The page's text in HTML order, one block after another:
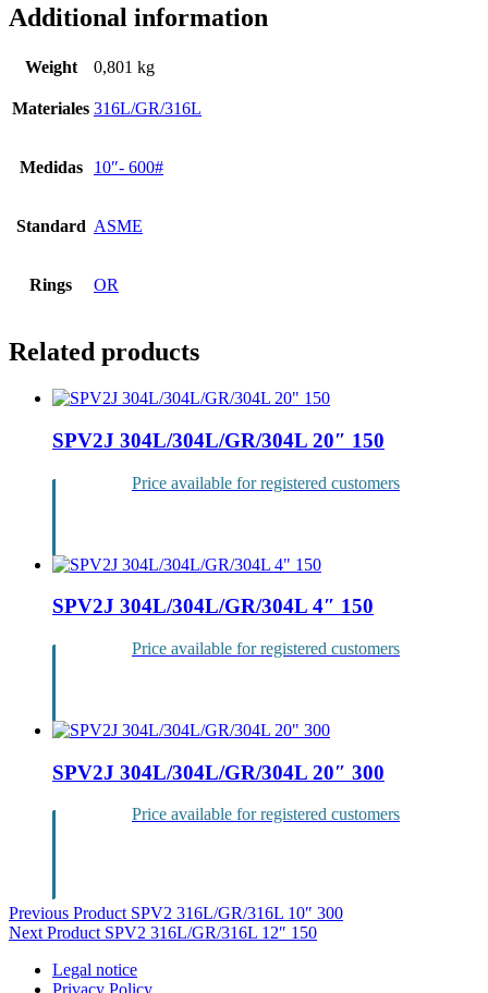
Additional information
Weight 0,801 kg
Materiales 316L/GR/316L
Medidas 10″- 600#
Standard ASME
Rings OR
Related products
SPV2J 304L/304L/GR/304L 20″ 150
Price available for registered customers
SPV2J 304L/304L/GR/304L 4″ 150
Price available for registered customers
SPV2J 304L/304L/GR/304L 20″ 300
Price available for registered customers
Post
navigation
Previous Product SPV2 316L/GR/316L 10″ 300
Next Product SPV2 316L/GR/316L 12″ 150
Legal notice